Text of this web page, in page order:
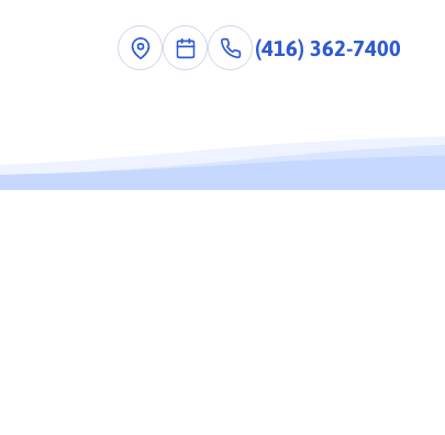
(416) 362-7400